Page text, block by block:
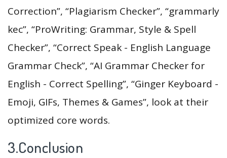
Correction”, “Plagiarism Checker”, “grammarly
kec”, “ProWriting: Grammar, Style & Spell
Checker”, “Correct Speak - English Language
Grammar Check”, “AI Grammar Checker for
English - Correct Spelling”, “Ginger Keyboard -
Emoji, GIFs, Themes & Games”, look at their
optimized core words.
3.Conclusion